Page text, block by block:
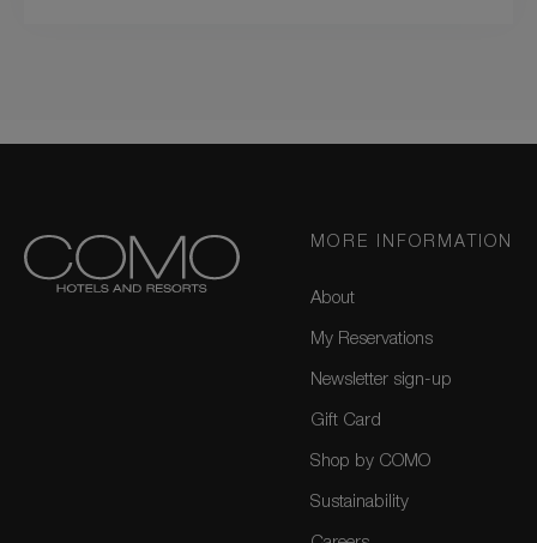
MORE INFORMATION
About
My Reservations
Newsletter sign-up
Gift Card
Shop by COMO
Sustainability